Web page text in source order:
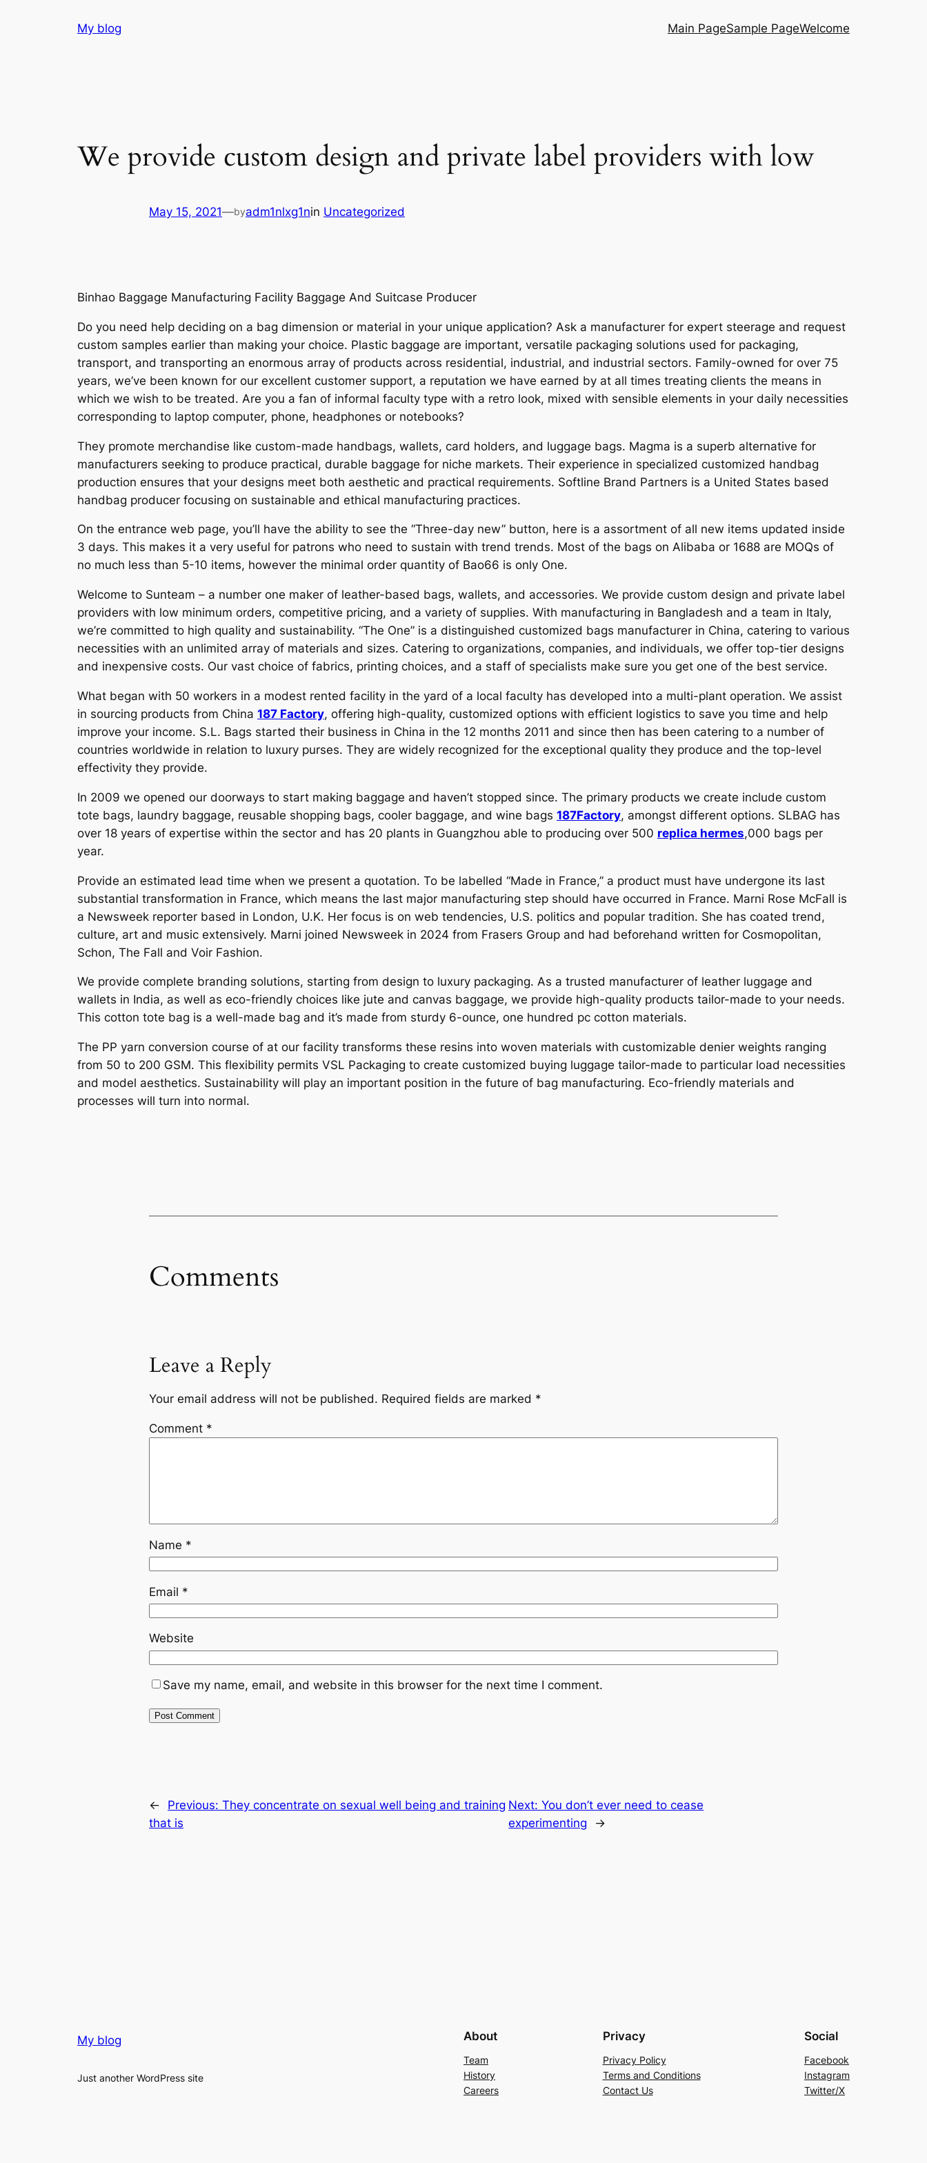
My blog Main PageSample PageWelcome
We provide custom design and private label providers with low
May 15, 2021—byadm1nlxg1nin Uncategorized
Binhao Baggage Manufacturing Facility Baggage And Suitcase Producer
Do you need help deciding on a bag dimension or material in your unique application? Ask a manufacturer for expert steerage and request
custom samples earlier than making your choice. Plastic baggage are important, versatile packaging solutions used for packaging,
transport, and transporting an enormous array of products across residential, industrial, and industrial sectors. Family-owned for over 75
years, we’ve been known for our excellent customer support, a reputation we have earned by at all times treating clients the means in
which we wish to be treated. Are you a fan of informal faculty type with a retro look, mixed with sensible elements in your daily necessities
corresponding to laptop computer, phone, headphones or notebooks?
They promote merchandise like custom-made handbags, wallets, card holders, and luggage bags. Magma is a superb alternative for
manufacturers seeking to produce practical, durable baggage for niche markets. Their experience in specialized customized handbag
production ensures that your designs meet both aesthetic and practical requirements. Softline Brand Partners is a United States based
handbag producer focusing on sustainable and ethical manufacturing practices.
On the entrance web page, you’ll have the ability to see the “Three-day new” button, here is a assortment of all new items updated inside
3 days. This makes it a very useful for patrons who need to sustain with trend trends. Most of the bags on Alibaba or 1688 are MOQs of
no much less than 5-10 items, however the minimal order quantity of Bao66 is only One.
Welcome to Sunteam – a number one maker of leather-based bags, wallets, and accessories. We provide custom design and private label
providers with low minimum orders, competitive pricing, and a variety of supplies. With manufacturing in Bangladesh and a team in Italy,
we’re committed to high quality and sustainability. “The One” is a distinguished customized bags manufacturer in China, catering to various
necessities with an unlimited array of materials and sizes. Catering to organizations, companies, and individuals, we offer top-tier designs
and inexpensive costs. Our vast choice of fabrics, printing choices, and a staff of specialists make sure you get one of the best service.
What began with 50 workers in a modest rented facility in the yard of a local faculty has developed into a multi-plant operation. We assist
in sourcing products from China 187 Factory, offering high-quality, customized options with efficient logistics to save you time and help
improve your income. S.L. Bags started their business in China in the 12 months 2011 and since then has been catering to a number of
countries worldwide in relation to luxury purses. They are widely recognized for the exceptional quality they produce and the top-level
effectivity they provide.
In 2009 we opened our doorways to start making baggage and haven’t stopped since. The primary products we create include custom
tote bags, laundry baggage, reusable shopping bags, cooler baggage, and wine bags 187Factory, amongst different options. SLBAG has
over 18 years of expertise within the sector and has 20 plants in Guangzhou able to producing over 500 replica hermes,000 bags per
year.
Provide an estimated lead time when we present a quotation. To be labelled “Made in France,” a product must have undergone its last
substantial transformation in France, which means the last major manufacturing step should have occurred in France. Marni Rose McFall is
a Newsweek reporter based in London, U.K. Her focus is on web tendencies, U.S. politics and popular tradition. She has coated trend,
culture, art and music extensively. Marni joined Newsweek in 2024 from Frasers Group and had beforehand written for Cosmopolitan,
Schon, The Fall and Voir Fashion.
We provide complete branding solutions, starting from design to luxury packaging. As a trusted manufacturer of leather luggage and
wallets in India, as well as eco-friendly choices like jute and canvas baggage, we provide high-quality products tailor-made to your needs.
This cotton tote bag is a well-made bag and it’s made from sturdy 6-ounce, one hundred pc cotton materials.
The PP yarn conversion course of at our facility transforms these resins into woven materials with customizable denier weights ranging
from 50 to 200 GSM. This flexibility permits VSL Packaging to create customized buying luggage tailor-made to particular load necessities
and model aesthetics. Sustainability will play an important position in the future of bag manufacturing. Eco-friendly materials and
processes will turn into normal.
Comments
Leave a Reply
Your email address will not be published. Required fields are marked *
Comment *
Name *
Email *
Website
Save my name, email, and website in this browser for the next time I comment.
← Previous: They concentrate on sexual well being and training
that is
Next:You don’t ever need to cease
experimenting
→
My blog
Just another WordPress site
About
Team
History
Careers
Privacy
Privacy Policy
Terms and Conditions
Contact Us
Social
Facebook
Instagram
Twitter/X